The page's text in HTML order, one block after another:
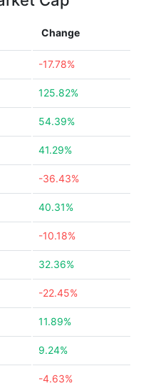
Change
-17.78%
125.82%
54.39%
41.29%
-36.43%
40.31%
-10.18%
32.36%
-22.45%
11.89%
9.24%
-4.63%